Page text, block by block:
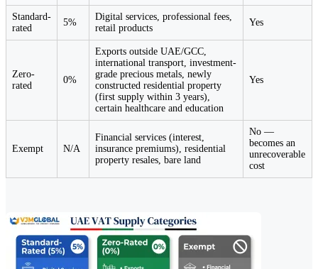
Standard-
rated
5%
Digital services, professional fees,
retail products
Yes
Zero-
rated
0%
Exports outside UAE/GCC,
international transport, investment-
grade precious metals, newly
constructed residential property
(first supply within 3 years),
certain healthcare and education
Yes
Exempt N/A
Financial services (interest,
insurance premiums), residential
property resales, bare land
No —
becomes an
unrecoverable
cost